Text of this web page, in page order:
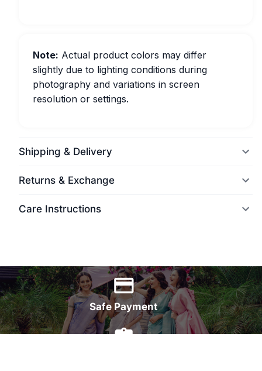
Note: Actual product colors may differ
slightly due to lighting conditions during
photography and variations in screen
resolution or settings.
Shipping & Delivery
Returns & Exchange
Care Instructions
Safe Payment